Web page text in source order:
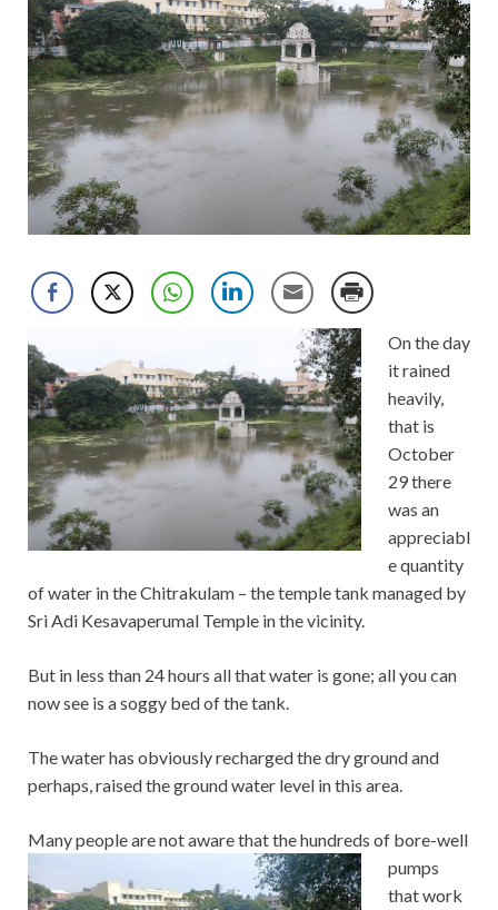
On the day
it rained
heavily,
that is
October
29 there
was an
appreciabl
e quantity
of water in the Chitrakulam – the temple tank managed by
Sri Adi Kesavaperumal Temple in the vicinity.
But in less than 24 hours all that water is gone; all you can
now see is a soggy bed of the tank.
The water has obviously recharged the dry ground and
perhaps, raised the ground water level in this area.
Many people are not aware that the hundreds of bore-well
pumps
that work